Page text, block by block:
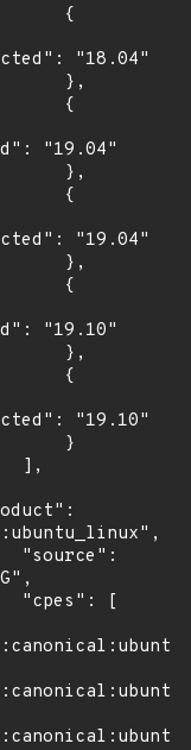
"18.04"
"19.04"
"19.04"
"19.10"
"19.10"